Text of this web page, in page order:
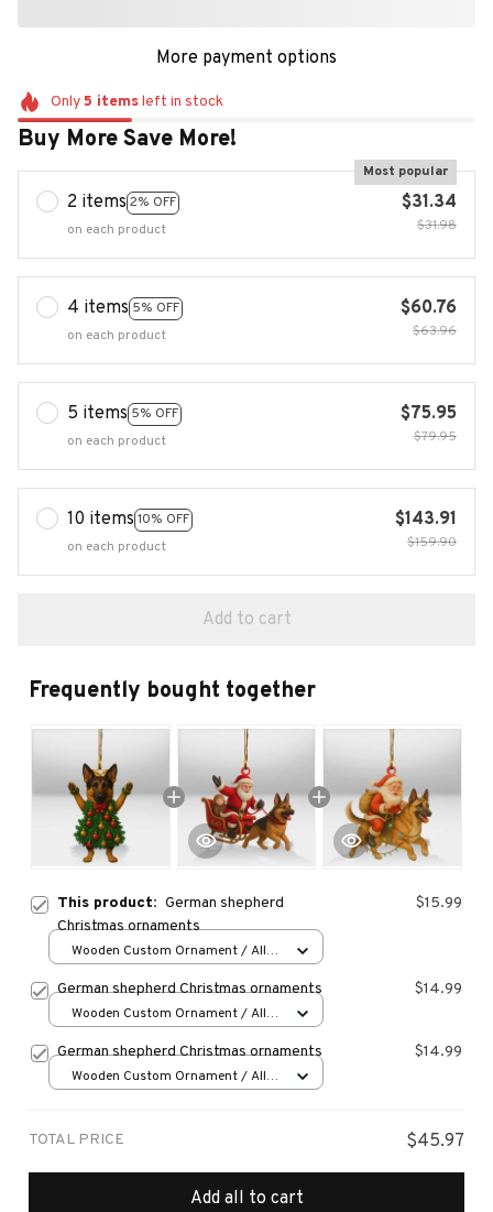
More payment options
Only 5 itemsleft in stock
Buy More Save More!
2 items 2% OFF
Most popular
on each product
$31.34
$31.98
4 items 5% OFF
on each product
$60.76
$63.96
5 items 5% OFF
on each product
$75.95
$79.95
10 items 10% OFF
on each product
$143.91
$159.90
Add to cart
Frequently bought together
This product: German shepherd
Christmas ornaments
$15.99
Wooden Custom Ornament / All
German shepherd Christmas ornaments $14.99
Wooden Custom Ornament / All
German shepherd Christmas ornaments $14.99
Wooden Custom Ornament / All
TOTAL PRICE $45.97
Add all to cart